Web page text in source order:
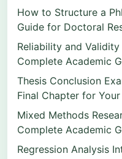
How to Structure a
Guide for Doctoral
Reliability and
Complete Academic
Thesis Conclusion
Final Chapter for
Mixed Methods
Complete Academic
Regression Analysis